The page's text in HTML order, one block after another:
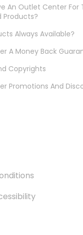
An Outlet Center For
Products?
Always Available?
A Money Back
Copyrights
Promotions And